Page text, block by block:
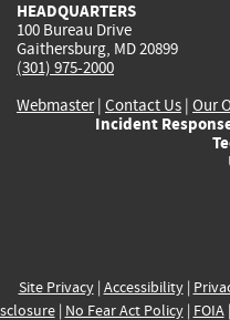
HEADQUARTERS
100 Bureau Drive
Gaithersburg, MD 20899
(301) 975-2000
Webmaster| Contact Us | Our
Incident
Site Privacy| Accessibility|
| No Fear Act Policy| FOIA|